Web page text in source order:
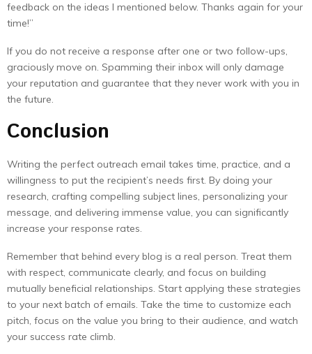
feedback on the ideas I mentioned below. Thanks again for your
time!”
If you do not receive a response after one or two follow-ups,
graciously move on. Spamming their inbox will only damage
your reputation and guarantee that they never work with you in
the future.
Conclusion
Writing the perfect outreach email takes time, practice, and a
willingness to put the recipient’s needs first. By doing your
research, crafting compelling subject lines, personalizing your
message, and delivering immense value, you can significantly
increase your response rates.
Remember that behind every blog is a real person. Treat them
with respect, communicate clearly, and focus on building
mutually beneficial relationships. Start applying these strategies
to your next batch of emails. Take the time to customize each
pitch, focus on the value you bring to their audience, and watch
your success rate climb.